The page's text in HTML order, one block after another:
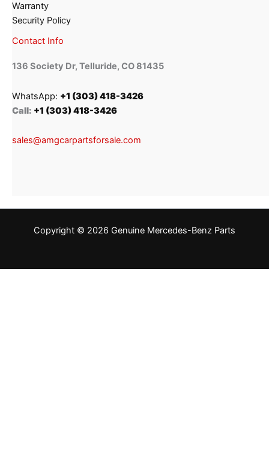
Warranty
Security Policy
Contact Info
136 Society Dr, Telluride, CO 81435
WhatsApp: +1 (303) 418-3426
Call: +1 (303) 418-3426
sales@amgcarpartsforsale.com
Copyright © 2026 Genuine Mercedes-Benz Parts